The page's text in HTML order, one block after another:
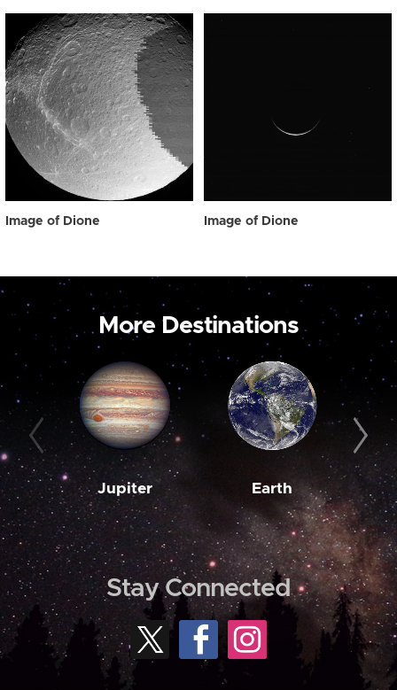
Image of Dione Image of Dione
More Destinations
Jupiter Earth
Stay Connected